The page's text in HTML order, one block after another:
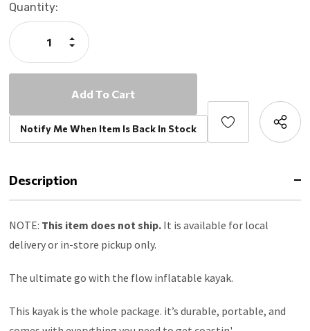
front and rear, this kayak also features paddle holders on
both sides for when you want to put down your paddle and
The whole package includes removable seat, paddle,
removable footrest, dual-action pump, 3 removable fins,
repair kit, and a backpack that holds everything
Dual-action pump inflates and deflates easily and quickly,
use the built-in psi gauge to avoid overinflating,
recommended psi - 1.5 PSI
fit your furry friend onboard with you, ensure that everyone
is wearing a flotation device
Current
Stock:
Quantity:
Decrease
Quantity:
Increase
Quantity:
Notify Me When Item Is Back In Stock
Description
NOTE: This item does not ship. It is available for local
delivery or in-store pickup only.
The ultimate go with the flow inflatable kayak.
This kayak is the whole package. it’s durable, portable, and